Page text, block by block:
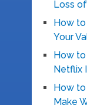
Loss
How
Your
How
Netflix
How
Make